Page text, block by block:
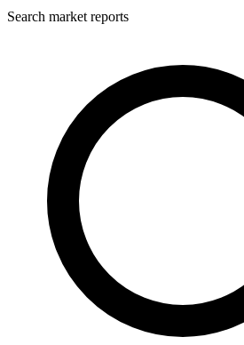
Search market reports